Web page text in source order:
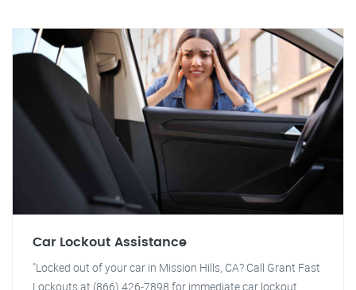
Car Lockout Assistance
"Locked out of your car in Mission Hills, CA? Call Grant Fast
Lockouts at (866) 426-7898 for immediate car lockout